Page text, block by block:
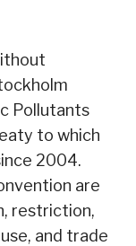
Pollutants
to which
2004.
are
restriction,
and trade